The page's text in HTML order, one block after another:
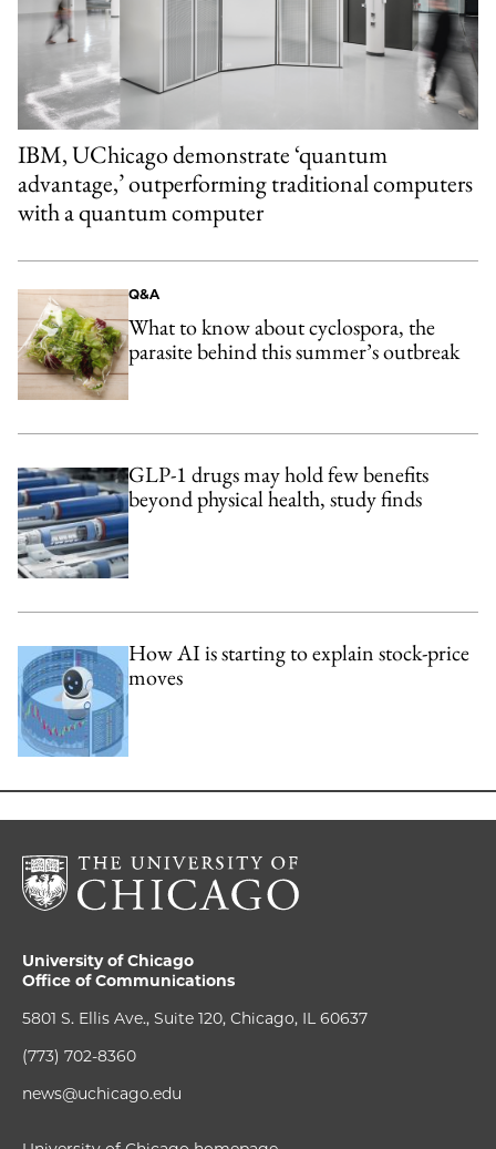
IBM, UChicago demonstrate ‘quantum
advantage,’ outperforming traditional computers
with a quantum computer
Q&A
What to know about cyclospora, the
parasite behind this summer’s outbreak
GLP-1 drugs may hold few benefits
beyond physical health, study finds
How AI is starting to explain stock-price
moves
University of Chicago
Office of Communications
5801 S. Ellis Ave., Suite 120, Chicago, IL 60637
(773) 702-8360
news@uchicago.edu